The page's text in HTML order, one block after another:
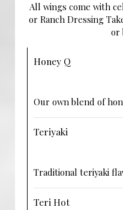
All wings come with
or Ranch Dressing
or
Honey Q
Our own blend of
Teriyaki
Traditional teriyaki
Teri Hot